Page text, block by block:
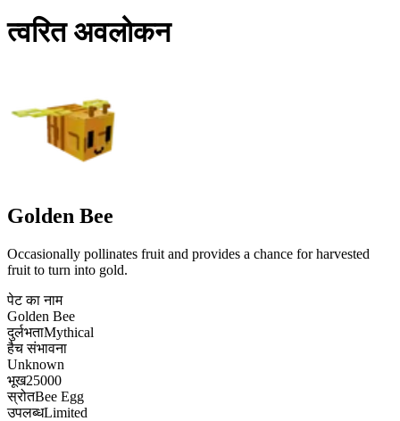
त्वरित अवलोकन
Golden Bee
Occasionally pollinates fruit and provides a chance for harvested
fruit to turn into gold.
पेट का नाम
Golden Bee
दुर्लभताMythical
हैच संभावना
Unknown
भूख25000
स्रोतBee Egg
उपलब्धLimited